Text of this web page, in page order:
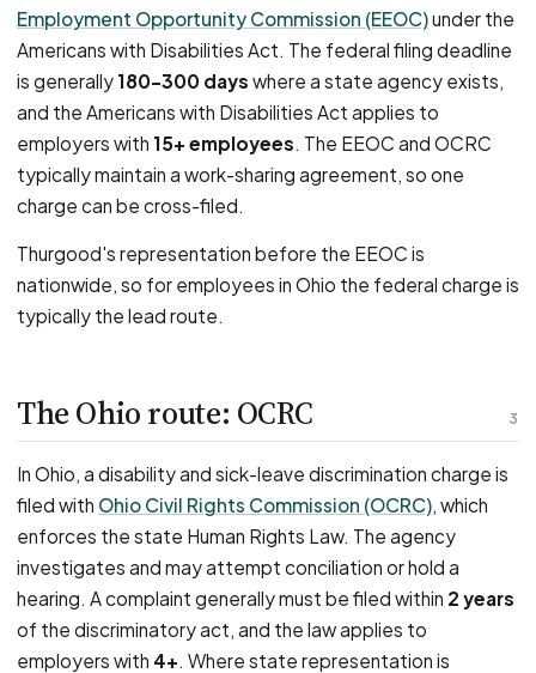
Employment Opportunity Commission (EEOC)under the
Americans with Disabilities Act. The federal filing deadline
is generally 180–300 days where a state agency exists,
and the Americans with Disabilities Act applies to
employers with 15+ employees. The EEOC and OCRC
typically maintain a work-sharing agreement, so one
charge can be cross-filed.
Thurgood's representation before the EEOC is
nationwide, so for employees in Ohio the federal charge is
typically the lead route.
3
The Ohio route: OCRC
In Ohio, a disability and sick-leave discrimination charge is
filed with Ohio Civil Rights Commission (OCRC), which
enforces the state Human Rights Law. The agency
investigates and may attempt conciliation or hold a
hearing. A complaint generally must be filed within 2 years
of the discriminatory act, and the law applies to
employers with 4+. Where state representation is